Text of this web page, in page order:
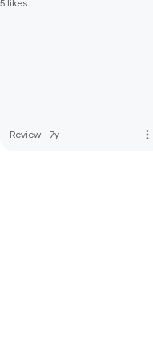
5 likes
Review · 7y more_vert